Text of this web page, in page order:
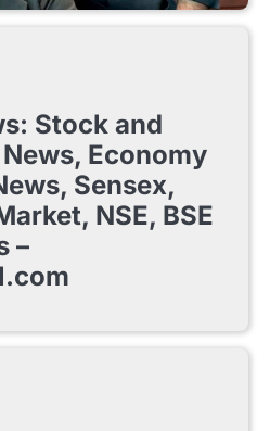
Stock and
Economy
Sensex,
NSE, BSE
–